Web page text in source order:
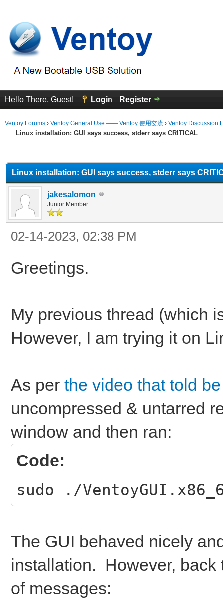
Hello There, Guest! Login Register
Ventoy Forums › Ventoy General Use —— Ventoy 使用交流 › Ventoy Discussion
Linux installation: GUI says success, stderr says CRITICAL
Linux installation: GUI says success, stderr says
jakesalomon
Junior Member
02-14-2023, 02:38 PM
Greetings.
My previous thread (which
However, I am trying it on
As per the video that told
uncompressed & untarred
window and then ran:
Code:
sudo ./
The GUI behaved nicely
installation. However, back
of messages: